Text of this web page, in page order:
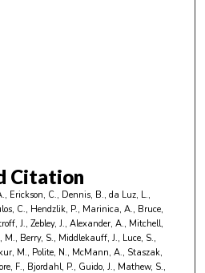
Citation
Erickson, C., Dennis, B., da Luz, L.,
C., Hendzlik, P., Marinica, A., Bruce,
J., Zebley, J., Alexander, A., Mitchell,
Berry, S., Middlekauff, J., Luce, S.,
M., Polite, N., McMann, A., Staszak,
F., Bjordahl, P., Guido, J., Mathew, S.,